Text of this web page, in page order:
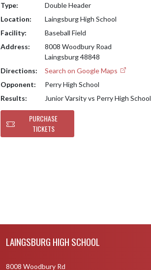
Type:
Double Header
Location:
Laingsburg High School
Facility:
Baseball Field
Address:
8008 Woodbury Road
Laingsburg 48848
Directions:
Search on Google Maps
Opponent:
Perry High School
Results:
Junior Varsity vs Perry High School
PURCHASE
TICKETS
LAINGSBURG HIGH SCHOOL
8008 Woodbury Rd